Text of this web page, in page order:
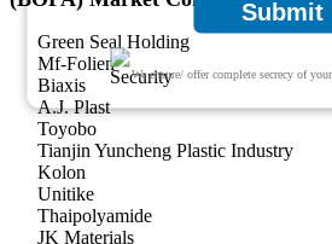
Submit
We ensure/ offer complete secrecy of
Green Seal Holding
Mf-Folien
Biaxis
A.J. Plast
Toyobo
Tianjin Yuncheng Plastic Industry
Kolon
Unitike
Thaipolyamide
JK Materials